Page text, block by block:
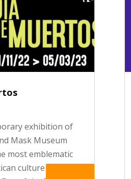
exhibition of
Mask Museum
most emblematic
culture in the